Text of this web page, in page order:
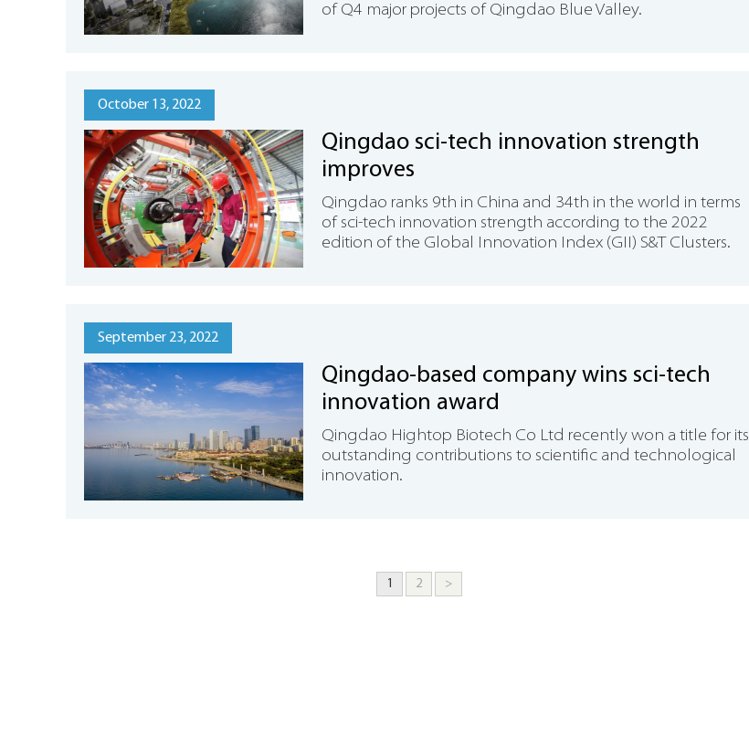
of Q4 major projects of Qingdao Blue Valley.
October 13, 2022
Qingdao sci-tech innovation strength
improves
Qingdao ranks 9th in China and 34th in the world in terms
of sci-tech innovation strength according to the 2022
edition of the Global Innovation Index (GII) S&T Clusters.
September 23, 2022
Qingdao-based company wins sci-tech
innovation award
Qingdao Hightop Biotech Co Ltd recently won a title for its
outstanding contributions to scientific and technological
innovation.
1 2 >